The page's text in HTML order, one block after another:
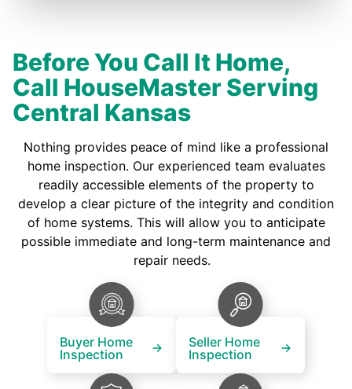
Before You Call It Home,
Call HouseMaster Serving
Central Kansas
Nothing provides peace of mind like a professional
home inspection. Our experienced team evaluates
readily accessible elements of the property to
develop a clear picture of the integrity and condition
of home systems. This will allow you to anticipate
possible immediate and long-term maintenance and
repair needs.
Buyer Home
Inspection
Seller Home
Inspection